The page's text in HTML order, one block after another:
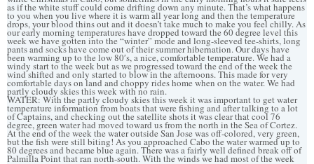
as if the white stuff could come drifting down any minute. That’s what happens
to you when you live where it is warm all year long and then the temperature
drops, your blood thins out and it doesn’t take much to make you feel chilly. As
our early morning temperatures have dropped toward the 60 degree level this
week we have gotten into the “winter” mode and long-sleeved tee-shirts, long
pants and socks have come out of their summer hibernation. Our days have
been warming up to the low 80′s, a nice, comfortable temperature. We had a
windy start to the week but as we progressed toward the end of the week the
wind shifted and only started to blow in the afternoons. This made for very
comfortable days on land and choppy rides home when on the water. We had
partly cloudy skies this week with no rain.
WATER: With the partly cloudy skies this week it was important to get water
temperature information from boats that were fishing and after talking to a lot
of Captains, and checking out the satellite shots it was clear that cool 76
degree, green water had moved toward us from the north in the Sea of Cortez.
At the end of the week the water outside San Jose was off-colored, very green,
but the fish were still biting! As you approached Cabo the water warmed up to
80 degrees and became blue again. There was a fairly well defined break off of
Palmilla Point that ran north-south. With the winds we had most of the week